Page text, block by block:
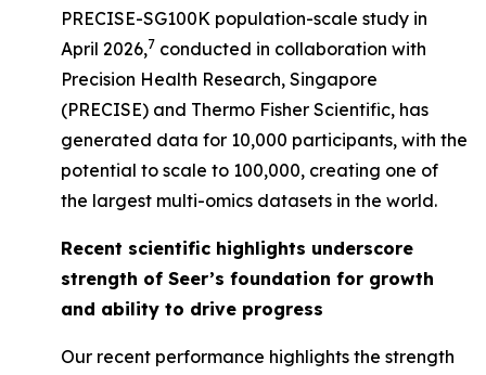
PRECISE-SG100K population-scale study in
April 2026,7 conducted in collaboration with
Precision Health Research, Singapore
(PRECISE) and Thermo Fisher Scientific, has
generated data for 10,000 participants, with the
potential to scale to 100,000, creating one of
the largest multi-omics datasets in the world.
Recent scientific highlights underscore
strength of Seer’s foundation for growth
and ability to drive progress
Our recent performance highlights the strength